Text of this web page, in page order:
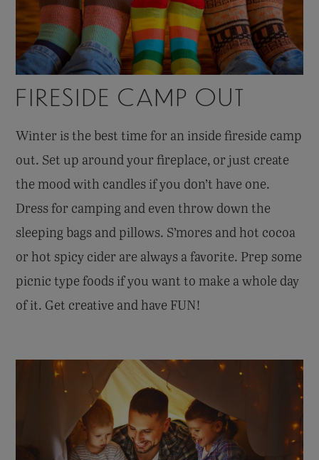
FIRESIDE CAMP OUT
Winter is the best time for an inside fireside camp
out. Set up around your fireplace, or just create
the mood with candles if you don’t have one.
Dress for camping and even throw down the
sleeping bags and pillows. S’mores and hot cocoa
or hot spicy cider are always a favorite. Prep some
picnic type foods if you want to make a whole day
of it. Get creative and have FUN!